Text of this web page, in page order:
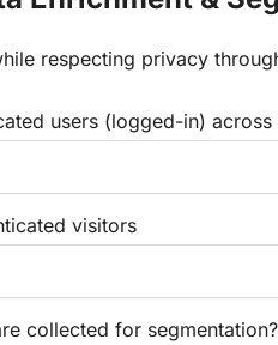
respecting privacy
users (logged-in)
visitors
collected for segmentation?